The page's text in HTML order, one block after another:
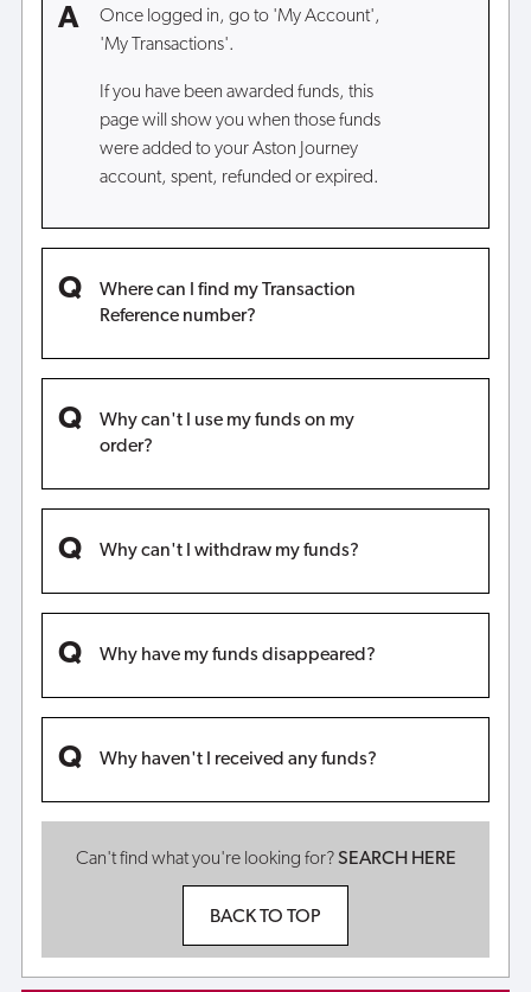
Once logged in, go to 'My Account',
'My Transactions'.
If you have been awarded funds, this
page will show you when those funds
were added to your Aston Journey
account, spent, refunded or expired.
Where can I find my Transaction
Reference number?
Why can't I use my funds on my
order?
Why can't I withdraw my funds?
Why have my funds disappeared?
Why haven't I received any funds?
Can't find what you're looking for?SEARCH HERE
BACK TO TOP